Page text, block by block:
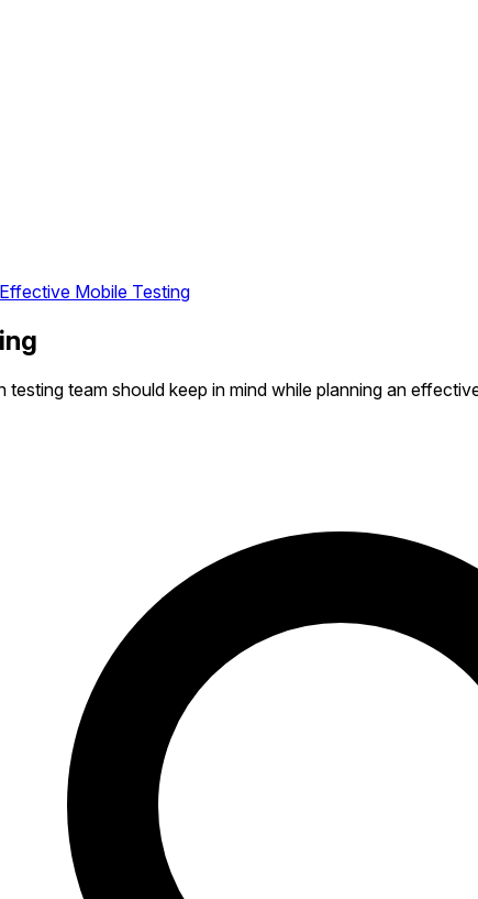
Mobile Testing
team should keep in mind while planning an